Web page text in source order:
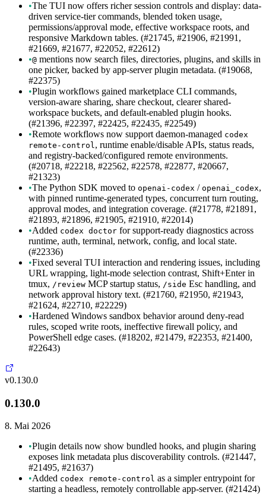
•The TUI now offers richer session controls and display: data-
driven service-tier commands, blended token usage,
permissions/approval mode, effective workspace roots, and
responsive Markdown tables. (#21745, #21906, #21991,
#21669, #21677, #22052, #22612)
•@ mentions now search files, directories, plugins, and skills in
one picker, backed by app-server plugin metadata. (#19068,
#22375)
•Plugin workflows gained marketplace CLI commands,
version-aware sharing, share checkout, clearer shared-
workspace buckets, and default-enabled plugin hooks.
(#21396, #22397, #22425, #22435, #22549)
•Remote workflows now support daemon-managed codex
remote-control, runtime enable/disable APIs, status reads,
and registry-backed/configured remote environments.
(#20718, #22218, #22562, #22578, #22877, #20667,
#21323)
•The Python SDK moved to openai-codex / openai_codex,
with pinned runtime-generated types, concurrent turn routing,
approval modes, and integration coverage. (#21778, #21891,
#21893, #21896, #21905, #21910, #22014)
•Added codex doctor for support-ready diagnostics across
runtime, auth, terminal, network, config, and local state.
(#22336)
•Fixed several TUI interaction and rendering issues, including
URL wrapping, light-mode selection contrast, Shift+Enter in
tmux, /review MCP startup status, /side Esc handling, and
network approval history text. (#21760, #21950, #21943,
#21624, #22710, #22229)
•Hardened Windows sandbox behavior around deny-read
rules, scoped write roots, ineffective firewall policy, and
PowerShell edge cases. (#18202, #21479, #22353, #21400,
#22643)
v0.130.0
0.130.0
8. Mai 2026
•Plugin details now show bundled hooks, and plugin sharing
exposes link metadata plus discoverability controls. (#21447,
#21495, #21637)
•Added codex remote-control as a simpler entrypoint for
starting a headless, remotely controllable app-server. (#21424)